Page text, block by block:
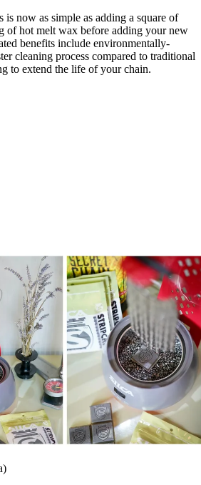
is now as simple as adding a square of
of hot melt wax before adding your new
benefits include environmentally-
cleaning process compared to traditional
to extend the life of your chain.